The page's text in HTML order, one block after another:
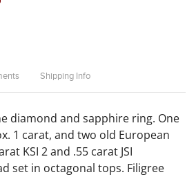
Shipping Info
diamond and sapphire ring. One
1 carat, and two old European
KSI 2 and .55 carat JSI
set in octagonal tops. Filigree